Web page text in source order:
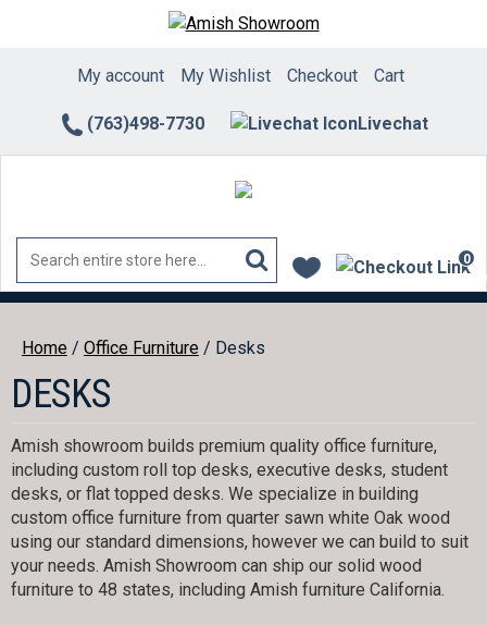
(763)498-7730 Livechat
My account My Wishlist Checkout Cart
0
Home / Office Furniture / Desks
DESKS
Amish showroom builds premium quality office furniture,
including custom roll top desks, executive desks, student
desks, or flat topped desks. We specialize in building
custom office furniture from quarter sawn white Oak wood
using our standard dimensions, however we can build to suit
your needs. Amish Showroom can ship our solid wood
furniture to 48 states, including Amish furniture California.